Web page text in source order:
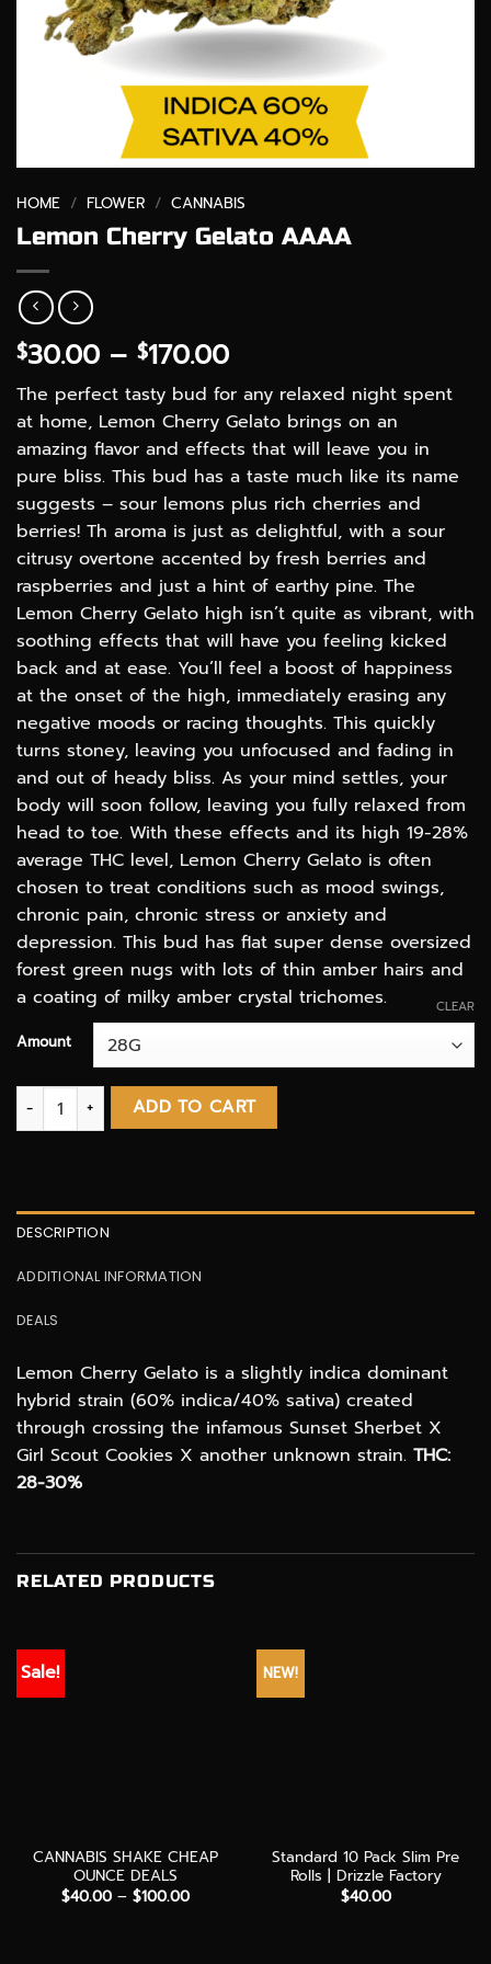
HOME / FLOWER / CANNABIS
Lemon Cherry Gelato AAAA
$30.00 – $170.00Price
range:
$30.00
through
$170.00
The perfect tasty bud for any relaxed night spent
at home, Lemon Cherry Gelato brings on an
amazing flavor and effects that will leave you in
pure bliss. This bud has a taste much like its name
suggests – sour lemons plus rich cherries and
berries! Th aroma is just as delightful, with a sour
citrusy overtone accented by fresh berries and
raspberries and just a hint of earthy pine. The
Lemon Cherry Gelato high isn’t quite as vibrant, with
soothing effects that will have you feeling kicked
back and at ease. You’ll feel a boost of happiness
at the onset of the high, immediately erasing any
negative moods or racing thoughts. This quickly
turns stoney, leaving you unfocused and fading in
and out of heady bliss. As your mind settles, your
body will soon follow, leaving you fully relaxed from
head to toe. With these effects and its high 19-28%
average THC level, Lemon Cherry Gelato is often
chosen to treat conditions such as mood swings,
chronic pain, chronic stress or anxiety and
depression. This bud has flat super dense oversized
forest green nugs with lots of thin amber hairs and
a coating of milky amber crystal trichomes.
Amount
CLEAR
Lemon Cherry Gelato AAAA quantity
ADD TO CART
DESCRIPTION
ADDITIONAL INFORMATION
DEALS
Lemon Cherry Gelato is a slightly indica dominant
hybrid strain (60% indica/40% sativa) created
through crossing the infamous Sunset Sherbet X
Girl Scout Cookies X another unknown strain. THC:
28-30%
RELATED PRODUCTS
Sale!
CANNABIS SHAKE CHEAP
OUNCE DEALS
$40.00 – $100.00Price
NEW!
Standard 10 Pack Slim Pre
Rolls | Drizzle Factory
$40.00